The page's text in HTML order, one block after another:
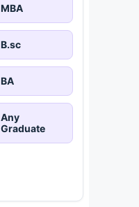
MBA
B.sc
BA
Any
Graduate